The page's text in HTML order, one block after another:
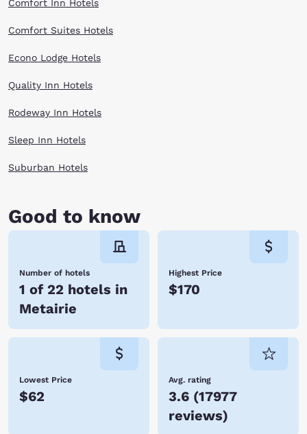
Comfort Inn Hotels
Comfort Suites Hotels
Econo Lodge Hotels
Quality Inn Hotels
Rodeway Inn Hotels
Sleep Inn Hotels
Suburban Hotels
Good to know
Number of hotels
1 of 22 hotels in
Metairie
Highest Price
$170
Lowest Price
$62
Avg. rating
3.6 (17977
reviews)